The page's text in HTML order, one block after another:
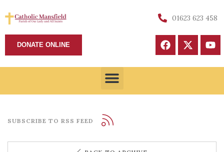
01623 623 458
DONATE ONLINE
SUBSCRIBE TO RSS FEED